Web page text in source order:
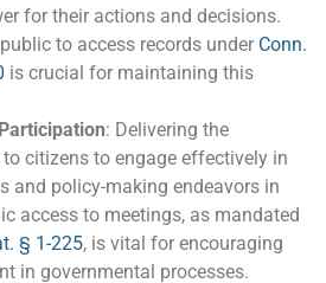
for their actions and decisions.
to access records under Conn.
is crucial for maintaining this
: Delivering the
citizens to engage effectively in
and policy-making endeavors in
access to meetings, as mandated
§ 1-225, is vital for encouraging
in governmental processes.